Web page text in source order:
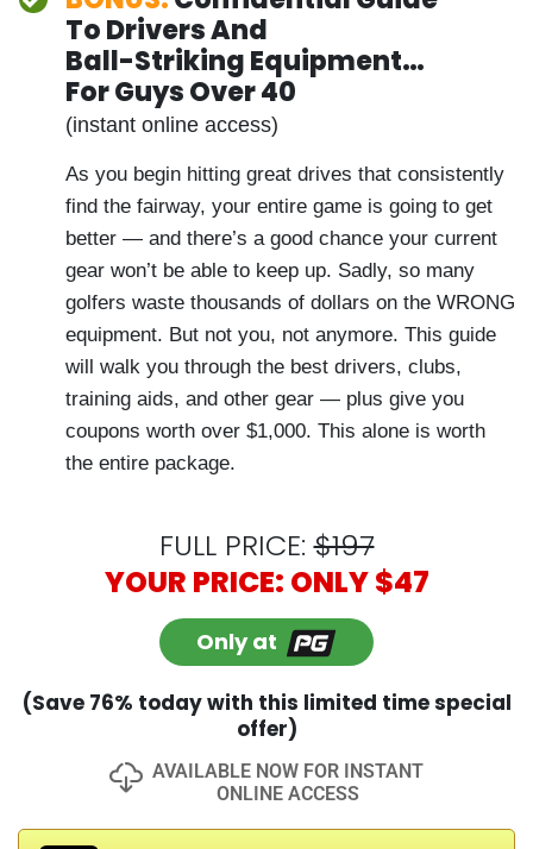
200 Tour pros trust demonstrate the
quickest fixes for playing much better golf.
(You also have lifetime access to the
replay video.)
BONUS:Confidential Guide
To Drivers And
Ball-Striking Equipment…
For Guys Over 40
(instant online access)
As you begin hitting great drives that
consistently find the fairway, your entire
game is going to get better — and there’s
a good chance your current gear won’t be
waste thousands of dollars on the WRONG
equipment. But not you, not anymore. This
guide will walk you through the best drivers,
clubs, training aids, and other gear — plus
give you coupons worth over $1,000. This
alone is worth the entire package.
FULL PRICE:$197
YOUR PRICE: ONLY $47